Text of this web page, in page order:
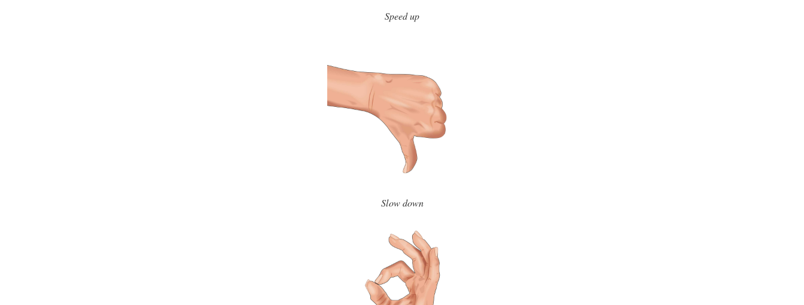
Speed up
Slow down